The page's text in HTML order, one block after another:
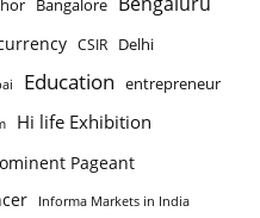
Bangalore
CSIR Delhi
Education entrepreneur
Hi life Exhibition
Pageant
Informa Markets in India